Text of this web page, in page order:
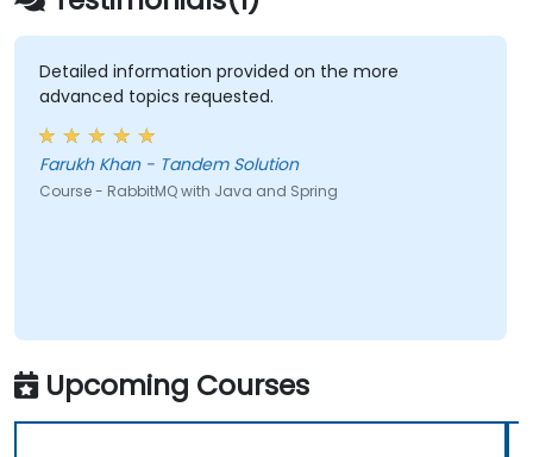
Detailed information provided on the more
advanced topics requested.
Farukh Khan - Tandem Solution
Course - RabbitMQ with Java and Spring
Upcoming Courses